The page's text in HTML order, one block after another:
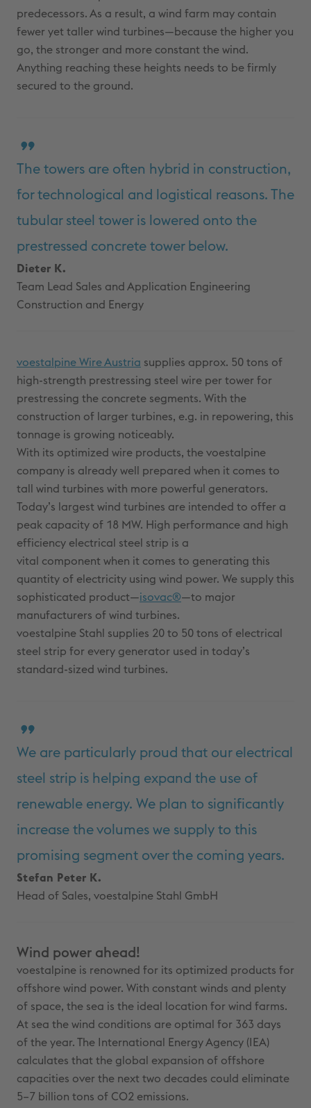
predecessors. As a result, a wind farm may contain
fewer yet taller wind turbines—because the higher you
go, the stronger and more constant the wind.
Anything reaching these heights needs to be firmly
secured to the ground.
The towers are often hybrid in construction,
for technological and logistical reasons. The
tubular steel tower is lowered onto the
prestressed concrete tower below.
Dieter K.
Team Lead Sales and Application Engineering
Construction and Energy
voestalpine Wire Austria supplies approx. 50 tons of
high-strength prestressing steel wire per tower for
prestressing the concrete segments. With the
construction of larger turbines, e.g. in repowering, this
tonnage is growing noticeably.
With its optimized wire products, the voestalpine
company is already well prepared when it comes to
tall wind turbines with more powerful generators.
Today’s largest wind turbines are intended to offer a
peak capacity of 18 MW. High performance and high
efficiency electrical steel strip is a
vital component when it comes to generating this
quantity of electricity using wind power. We supply this
sophisticated product—isovac®—to major
manufacturers of wind turbines.
voestalpine Stahl supplies 20 to 50 tons of electrical
steel strip for every generator used in today’s
standard-sized wind turbines.
We are particularly proud that our electrical
steel strip is helping expand the use of
renewable energy. We plan to significantly
increase the volumes we supply to this
promising segment over the coming years.
Stefan Peter K.
Head of Sales, voestalpine Stahl GmbH
Wind power ahead!
voestalpine is renowned for its optimized products for
offshore wind power. With constant winds and plenty
of space, the sea is the ideal location for wind farms.
At sea the wind conditions are optimal for 363 days
of the year. The International Energy Agency (IEA)
calculates that the global expansion of offshore
capacities over the next two decades could eliminate
5–7 billion tons of CO2 emissions.